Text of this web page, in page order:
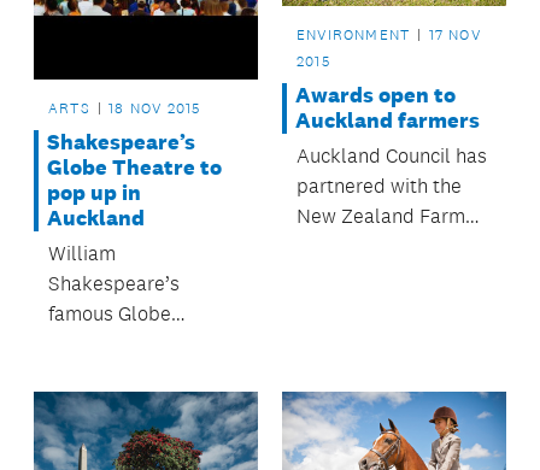
ARTS 18 NOV 2015
Shakespeare’s
Globe Theatre to
pop up in
Auckland
William
Shakespeare’s
famous Globe
ENVIRONMENT
17 NOV
2015
Awards open to
Auckland farmers
Auckland Council has
partnered with the
New Zealand Farm
2016 Ballance Farm
Environment Awards
– with entries open